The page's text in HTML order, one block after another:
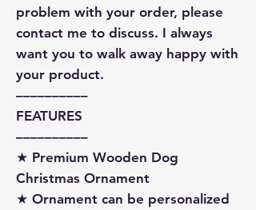
problem with your order, please
contact me to discuss. I always
want you to walk away happy with
your product.
––––––––––
FEATURES
––––––––––
★ Premium Wooden Dog
Christmas Ornament
★ Ornament can be personalized